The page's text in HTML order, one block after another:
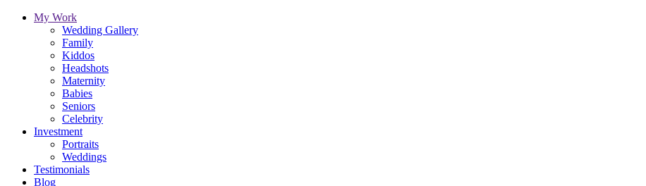
My Work
Wedding Gallery
Family
Kiddos
Headshots
Maternity
Babies
Seniors
Celebrity
Investment
Portraits
Weddings
Testimonials
Blog